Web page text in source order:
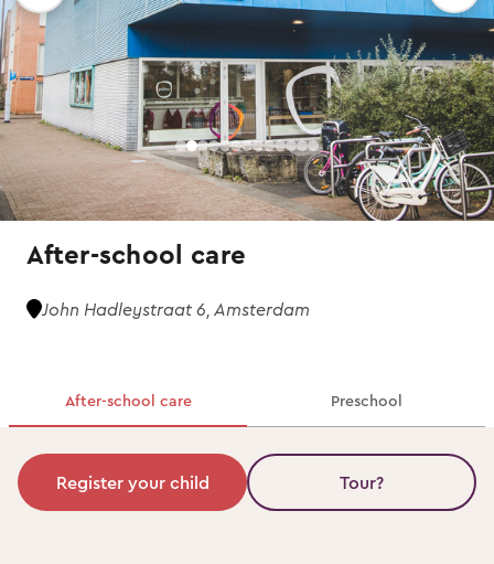
After-school care
John Hadleystraat 6, Amsterdam
After-school care Preschool
Register your child Tour?